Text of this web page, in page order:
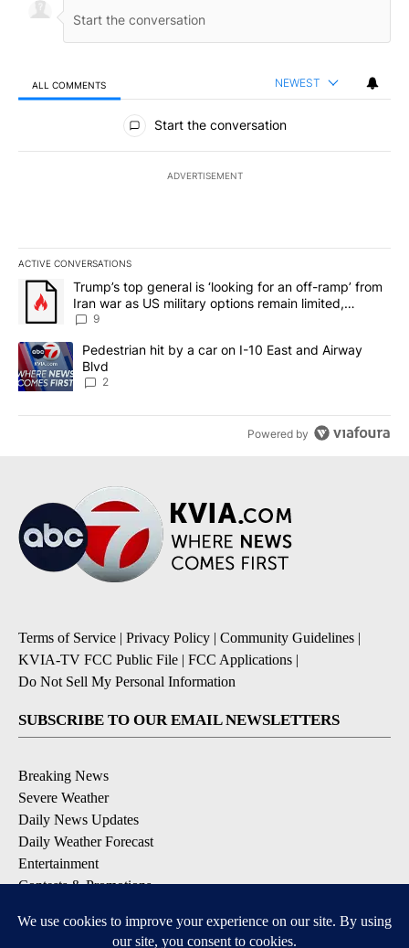
ALL COMMENTS NEWEST
All Comments
Start the conversation
ADVERTISEMENT
ACTIVE CONVERSATIONS
The following is a list of the most commented articles in the last
A trending article titled "Trump’s top general is ‘looking for an
Trump’s top general is ‘looking for an off-ramp’ from
Iran war as US military options remain limited,
sources say
9
A trending article titled "Pedestrian hit by a car on I-10 East and
Pedestrian hit by a car on I-10 East and Airway
Blvd
2
Powered by
Terms of Service | Privacy Policy | Community Guidelines |
KVIA-TV FCC Public File | FCC Applications |
Do Not Sell My Personal Information
SUBSCRIBE TO OUR EMAIL NEWSLETTERS
Breaking News
Severe Weather
Daily News Updates
Daily Weather Forecast
Entertainment
Contests & Promotions
DOWNLOAD OUR APPS